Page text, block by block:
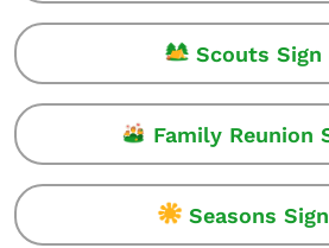
Scouts Sign
Family Reunion
Seasons